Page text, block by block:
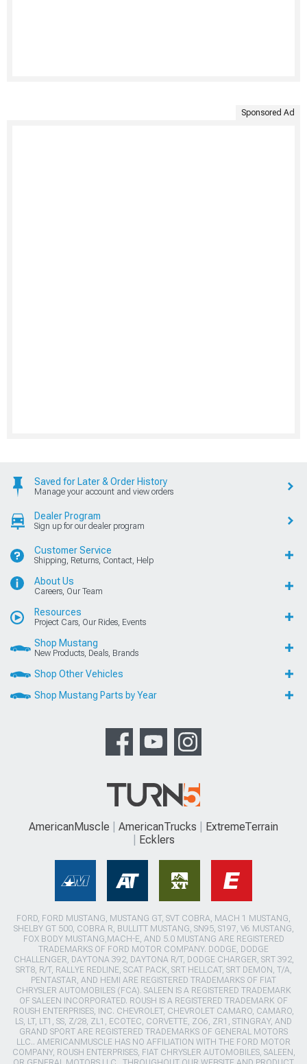
Sponsored Ad
Saved for Later & Order History
Manage your account and view orders
Dealer Program
Sign up for our dealer program
Customer Service
Shipping, Returns, Contact, Help
About Us
Careers, Our Team
Resources
Project Cars, Our Rides, Events
Shop Mustang
New Products, Deals, Brands
Shop Other Vehicles
Shop Mustang Parts by Year
AmericanMuscle AmericanTrucks
ExtremeTerrain
Ecklers
FORD, FORD MUSTANG, MUSTANG GT, SVT COBRA, MACH 1 MUSTANG,
SHELBY GT 500, COBRA R, BULLITT MUSTANG, SN95, S197, V6 MUSTANG,
FOX BODY MUSTANG,MACH-E, AND 5.0 MUSTANG ARE REGISTERED
TRADEMARKS OF FORD MOTOR COMPANY. DODGE, DODGE
CHALLENGER, DAYTONA 392, DAYTONA R/T, DODGE CHARGER, SRT 392,
SRT8, R/T, RALLYE REDLINE, SCAT PACK, SRT HELLCAT, SRT DEMON, T/A,
PENTASTAR, AND HEMI ARE REGISTERED TRADEMARKS OF FIAT
CHRYSLER AUTOMOBILES (FCA). SALEEN IS A REGISTERED TRADEMARK
OF SALEEN INCORPORATED. ROUSH IS A REGISTERED TRADEMARK OF
ROUSH ENTERPRISES, INC. CHEVROLET, CHEVROLET CAMARO, CAMARO,
LS, LT, LT1, SS, Z/28, ZL1, ECOTEC, CORVETTE, ZO6, ZR1, STINGRAY, AND
GRAND SPORT ARE REGISTERED TRADEMARKS OF GENERAL MOTORS
LLC.. AMERICANMUSCLE HAS NO AFFILIATION WITH THE FORD MOTOR
COMPANY, ROUSH ENTERPRISES, FIAT CHRYSLER AUTOMOBILES, SALEEN,